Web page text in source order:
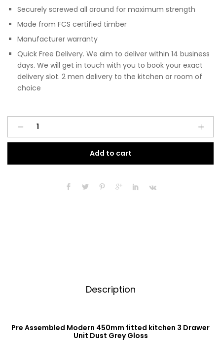
Securely screwed all around for maximum strength
Made from FCS certified timber
Manufacturer warranty
Quick Free Delivery. We aim to deliver within 14 business
days. We will get in touch with you to book your exact
delivery slot. 2 men delivery to the kitchen or room of
choice
Modern
Fitted
Add to cart
Description
Pre Assembled Modern 450mm fitted kitchen 3 Drawer
Unit Dust Grey Gloss